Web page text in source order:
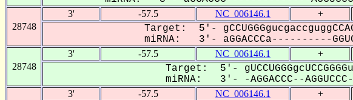
28748
3' -57.5 NC_006146.1 +
Target: 5'-
miRNA: 3'- aGGACCCa----------
28748
3' -57.5 NC_006146.1 +
Target: 5'-
miRNA: 3'- -AGGACCC--AGGUCCC-
3' -57.5 NC_006146.1 +